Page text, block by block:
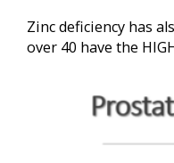
Zinc deficiency has
over 40 have the